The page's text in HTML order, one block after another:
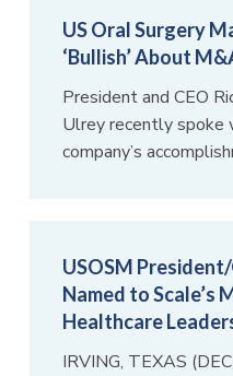
US Oral Surgery
‘Bullish’ About
President and CEO
Ulrey recently spoke
company’s
USOSM
Named to Scale’s
Healthcare
IRVING, TEXAS